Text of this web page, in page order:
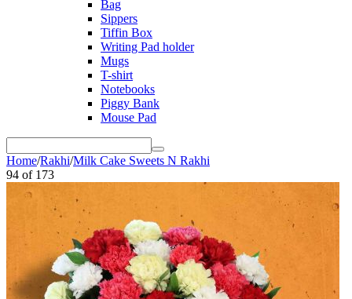
Bag
Sippers
Tiffin Box
Writing Pad holder
Mugs
T-shirt
Notebooks
Piggy Bank
Mouse Pad
Home/Rakhi/Milk Cake Sweets N Rakhi
94 of 173